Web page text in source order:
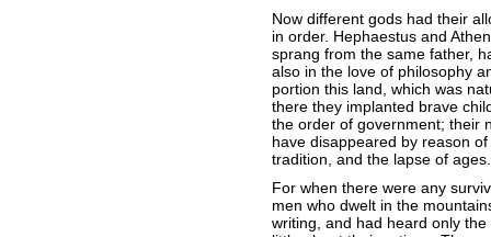
Now different gods had their
in order. Hephaestus and
sprang from the same father,
also in the love of philosophy
portion this land, which was
there they implanted brave
the order of government; their
have disappeared by reason
tradition, and the lapse of ages.
For when there were any
men who dwelt in the
writing, and had heard only